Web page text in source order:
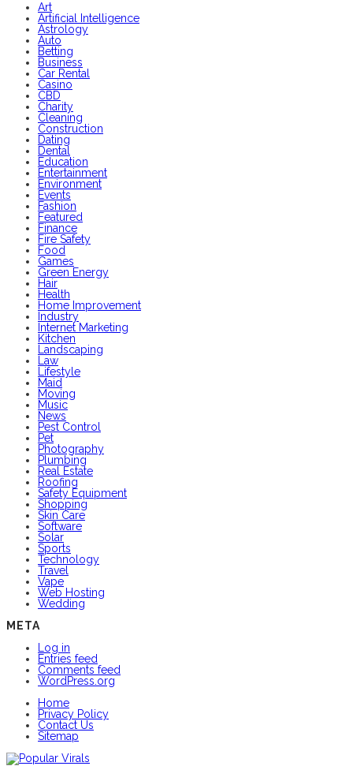
Art
Artificial Intelligence
Astrology
Auto
Betting
Business
Car Rental
Casino
CBD
Charity
Cleaning
Construction
Dating
Dental
Education
Entertainment
Environment
Events
Fashion
Featured
Finance
Fire Safety
Food
Games
Green Energy
Hair
Health
Home Improvement
Industry
Internet Marketing
Kitchen
Landscaping
Law
Lifestyle
Maid
Moving
Music
News
Pest Control
Pet
Photography
Plumbing
Real Estate
Roofing
Safety Equipment
Shopping
Skin Care
Software
Solar
Sports
Technology
Travel
Vape
Web Hosting
Wedding
META
Log in
Entries feed
Comments feed
WordPress.org
Home
Privacy Policy
Contact Us
Sitemap